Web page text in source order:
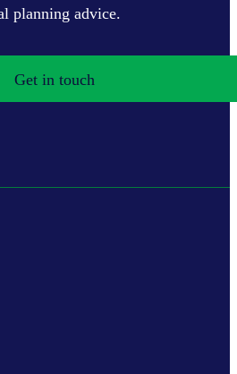
planning advice.
Get in touch